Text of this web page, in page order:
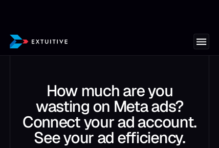
How much are you
wasting on Meta ads?
Connect your ad account.
See your ad efficiency.